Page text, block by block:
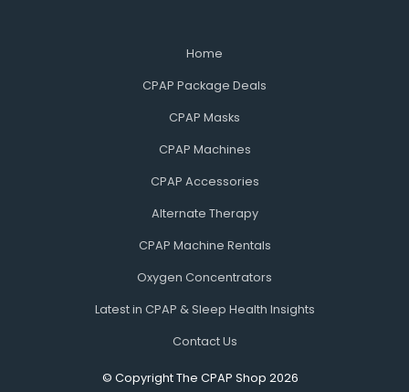
Home
CPAP Package Deals
CPAP Masks
CPAP Machines
CPAP Accessories
Alternate Therapy
CPAP Machine Rentals
Oxygen Concentrators
Latest in CPAP & Sleep Health Insights
Contact Us
© Copyright The CPAP Shop 2026